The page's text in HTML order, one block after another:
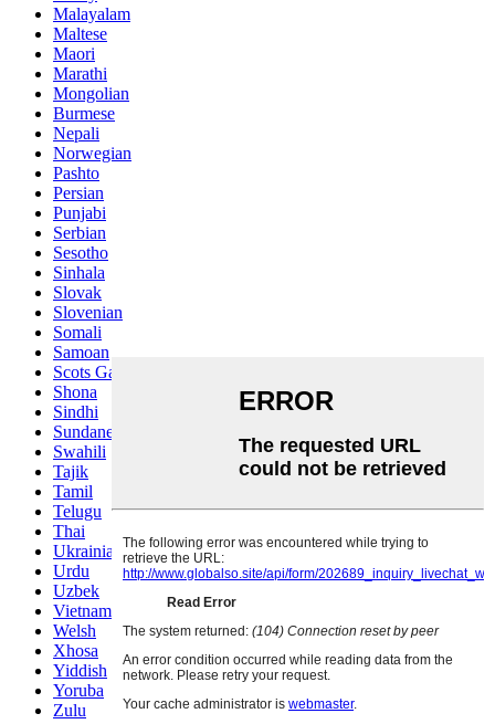
Malayalam
Maltese
Maori
Marathi
Mongolian
Burmese
Nepali
Norwegian
Pashto
Persian
Punjabi
Serbian
Sesotho
Sinhala
Slovak
Slovenian
Somali
Samoan
Scots Gaelic
Shona
Sindhi
Sundanese
Swahili
Tajik
Tamil
Telugu
Thai
Ukrainian
Urdu
Uzbek
Vietnamese
Welsh
Xhosa
Yiddish
Yoruba
Zulu